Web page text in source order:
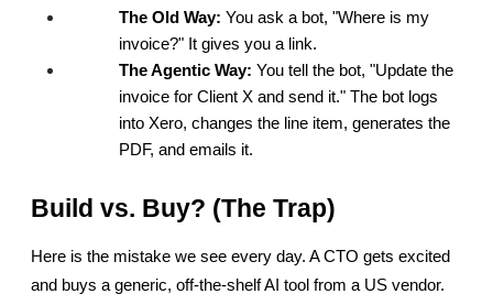
The Old Way: You ask a bot, "Where is my
invoice?" It gives you a link.
The Agentic Way: You tell the bot, "Update the
invoice for Client X and send it." The bot logs
into Xero, changes the line item, generates the
PDF, and emails it.
Build vs. Buy? (The Trap)
Here is the mistake we see every day. A CTO gets excited
and buys a generic, off-the-shelf AI tool from a US vendor.